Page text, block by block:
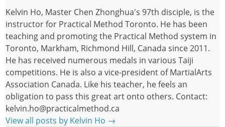
Kelvin Ho, Master Chen Zhonghua's 97th disciple, is the
instructor for Practical Method Toronto. He has been
teaching and promoting the Practical Method system in
Toronto, Markham, Richmond Hill, Canada since 2011.
He has received numerous medals in various Taiji
competitions. He is also a vice-president of MartialArts
Association Canada. Like his teacher, he feels an
obligation to pass this great art onto others. Contact:
kelvin.ho@practicalmethod.ca
View all posts by Kelvin Ho →